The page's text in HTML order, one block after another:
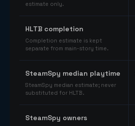
estimate only.
HLTB completion
Completion estimate is kept
separate from main-story time.
SteamSpy median playtime
SteamSpy median estimate; never
substituted for HLTB.
SteamSpy owners